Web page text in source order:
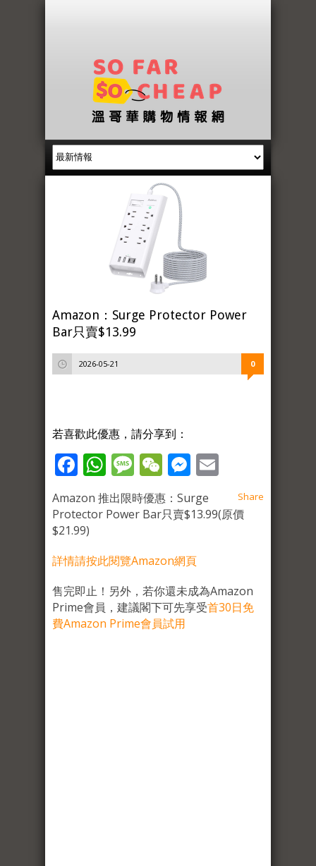
Amazon：Surge Protector Power
Bar只賣$13.99
2026-05-21 0
若喜歡此優惠，請分享到：
Facebook
WhatsApp
Message
WeChat
Messenger
Share
Amazon 推出限時優惠：Surge
Protector Power Bar只賣$13.99(原價
$21.99)
詳情請按此閱覽Amazon網頁
售完即止！另外，若你還未成為Amazon
Prime會員，建議閣下可先享受首30日免
費Amazon Prime會員試用